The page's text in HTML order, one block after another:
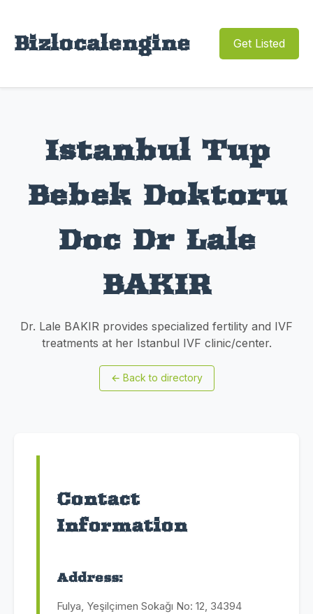
Bizlocalengine Get Listed
Istanbul Tup
Bebek Doktoru
Doc Dr Lale
BAKIR
Dr. Lale BAKIR provides specialized fertility and IVF
treatments at her Istanbul IVF clinic/center.
← Back to directory
Contact
Information
Address:
Fulya, Yeşilçimen Sokağı No: 12, 34394